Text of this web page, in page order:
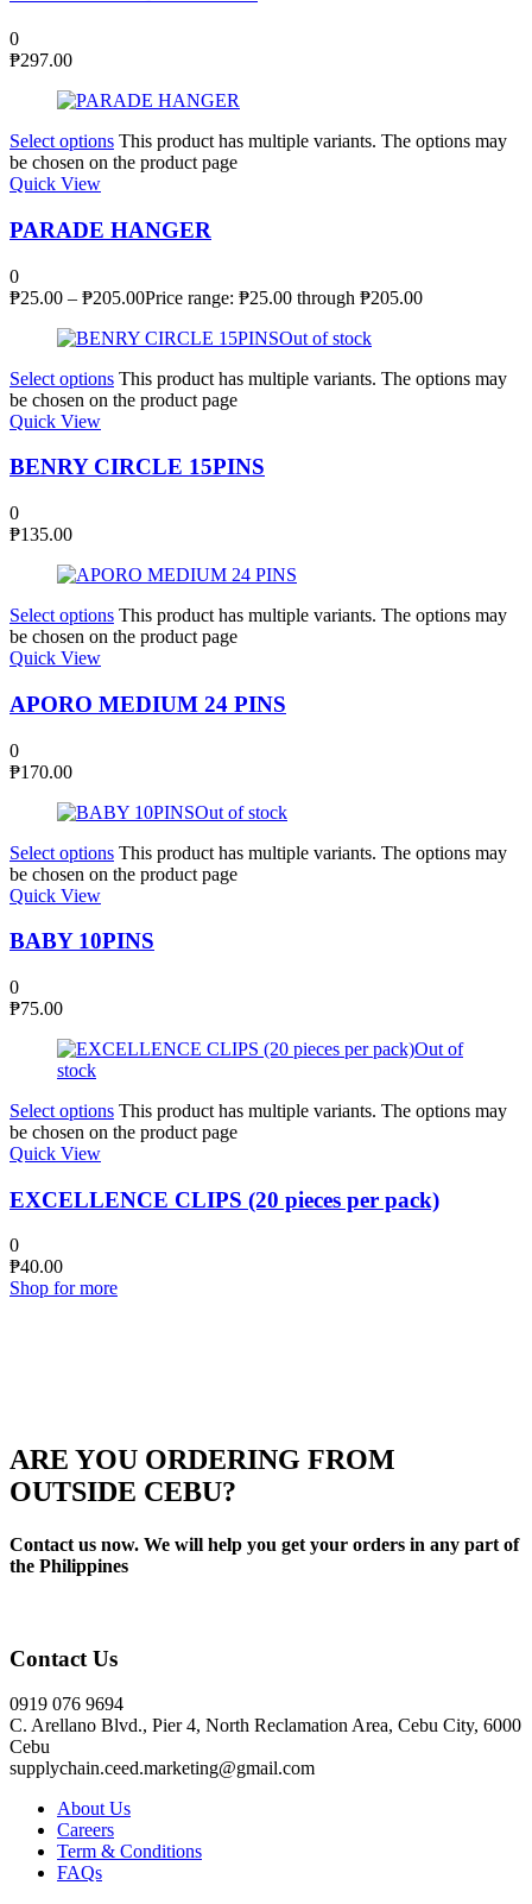
0
₱297.00
Select options This product has multiple variants. The options may
be chosen on the product page
Quick View
PARADE HANGER
0
₱25.00 – ₱205.00Price range: ₱25.00 through ₱205.00
Out of stock
Select options This product has multiple variants. The options may
be chosen on the product page
Quick View
BENRY CIRCLE 15PINS
0
₱135.00
Select options This product has multiple variants. The options may
be chosen on the product page
Quick View
APORO MEDIUM 24 PINS
0
₱170.00
Out of stock
Select options This product has multiple variants. The options may
be chosen on the product page
Quick View
BABY 10PINS
0
₱75.00
Out of
stock
Select options This product has multiple variants. The options may
be chosen on the product page
Quick View
EXCELLENCE CLIPS (20 pieces per pack)
0
₱40.00
Shop for more
ARE YOU ORDERING FROM
OUTSIDE CEBU?
Contact us now. We will help you get your orders in any part of
the Philippines
Contact Us
0919 076 9694
C. Arellano Blvd., Pier 4, North Reclamation Area, Cebu City, 6000
Cebu
supplychain.ceed.marketing@gmail.com
About Us
Careers
Term & Conditions
FAQs